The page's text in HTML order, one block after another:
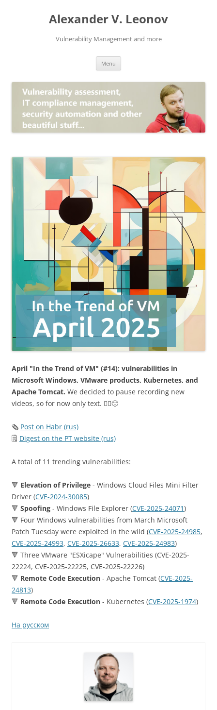
Alexander V. Leonov
Vulnerability Management and more
Menu
April "In the Trend of VM" (#14): vulnerabilities in
Microsoft Windows, VMware products, Kubernetes, and
Apache Tomcat. We decided to pause recording new
videos, so for now only text. 🤷‍♂️🙂
🗞 Post on Habr (rus)
🗒 Digest on the PT website (rus)
A total of 11 trending vulnerabilities:
🔻 Elevation of Privilege - Windows Cloud Files Mini Filter
Driver (CVE-2024-30085)
🔻 Spoofing - Windows File Explorer (CVE-2025-24071)
🔻 Four Windows vulnerabilities from March Microsoft
Patch Tuesday were exploited in the wild (CVE-2025-24985,
CVE-2025-24993, CVE-2025-26633, CVE-2025-24983)
🔻 Three VMware "ESXicape" Vulnerabilities (CVE-2025-
22224, CVE-2025-22225, CVE-2025-22226)
🔻 Remote Code Execution - Apache Tomcat (CVE-2025-
24813)
🔻 Remote Code Execution - Kubernetes (CVE-2025-1974)
На русском